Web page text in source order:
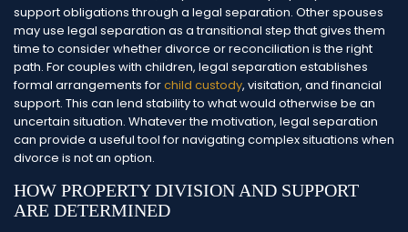
support obligations through a legal separation. Other spouses
may use legal separation as a transitional step that gives them
time to consider whether divorce or reconciliation is the right
path. For couples with children, legal separation establishes
formal arrangements forchild custody, visitation, and financial
support. This can lend stability to what would otherwise be an
uncertain situation. Whatever the motivation, legal separation
can provide a useful tool for navigating complex situations when
divorce is not an option.
HOW PROPERTY DIVISION AND SUPPORT
ARE DETERMINED